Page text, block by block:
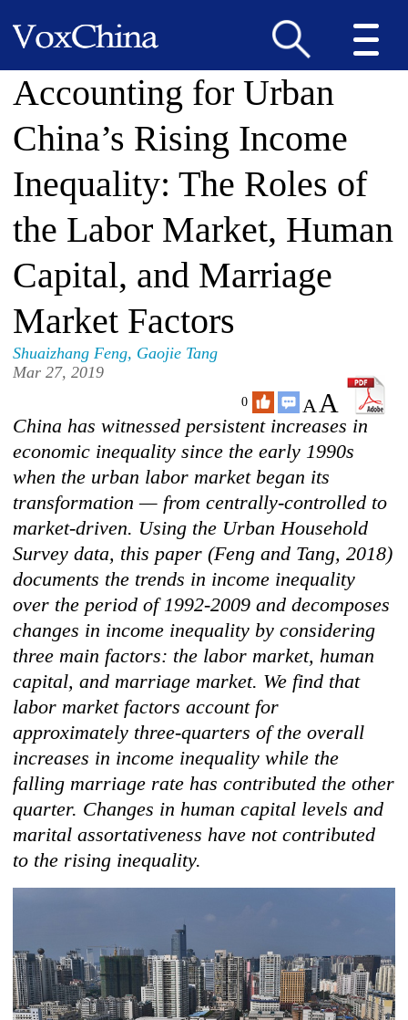
Accounting for Urban
China’s Rising Income
Inequality: The Roles of
the Labor Market, Human
Capital, and Marriage
Market Factors
Shuaizhang Feng, Gaojie Tang
Mar 27, 2019
0 AA
China has witnessed persistent increases in
economic inequality since the early 1990s
when the urban labor market began its
transformation — from centrally-controlled to
market-driven. Using the Urban Household
Survey data, this paper (Feng and Tang, 2018)
documents the trends in income inequality
over the period of 1992-2009 and decomposes
changes in income inequality by considering
three main factors: the labor market, human
capital, and marriage market. We find that
labor market factors account for
approximately three-quarters of the overall
increases in income inequality while the
falling marriage rate has contributed the other
quarter. Changes in human capital levels and
marital assortativeness have not contributed
to the rising inequality.